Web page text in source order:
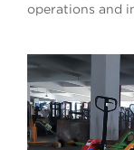
operations and